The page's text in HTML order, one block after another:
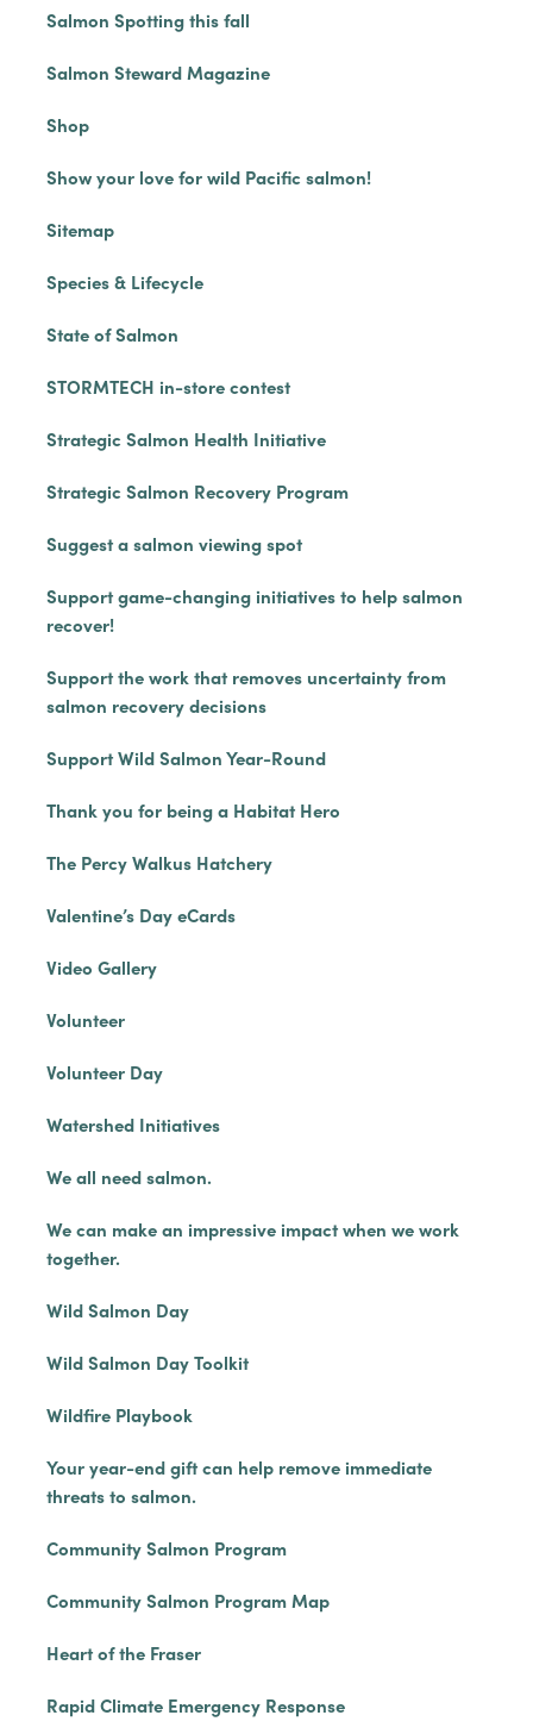
Salmon Spotting this fall
Salmon Steward Magazine
Shop
Show your love for wild Pacific salmon!
Sitemap
Species & Lifecycle
State of Salmon
STORMTECH in-store contest
Strategic Salmon Health Initiative
Strategic Salmon Recovery Program
Suggest a salmon viewing spot
Support game-changing initiatives to help salmon
recover!
Support the work that removes uncertainty from
salmon recovery decisions
Support Wild Salmon Year-Round
Thank you for being a Habitat Hero
The Percy Walkus Hatchery
Valentine’s Day eCards
Video Gallery
Volunteer
Volunteer Day
Watershed Initiatives
We all need salmon.
We can make an impressive impact when we work
together.
Wild Salmon Day
Wild Salmon Day Toolkit
Wildfire Playbook
Your year-end gift can help remove immediate
threats to salmon.
Community Salmon Program
Community Salmon Program Map
Heart of the Fraser
Rapid Climate Emergency Response